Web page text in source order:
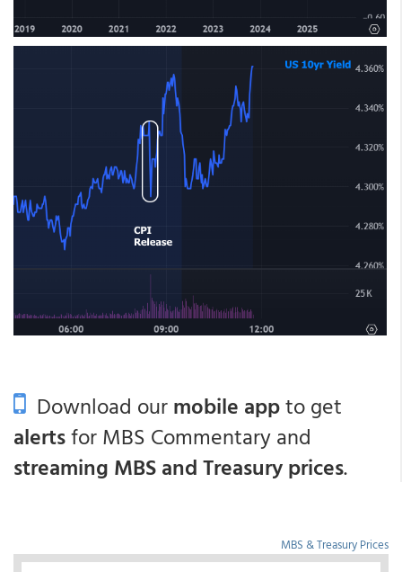
Download ourmobile appto get
alertsfor MBS Commentary and
streaming MBS and Treasury prices.
MBS & Treasury Prices